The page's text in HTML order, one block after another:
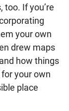
too. If you’re
your own
drew maps
how things
your own
place